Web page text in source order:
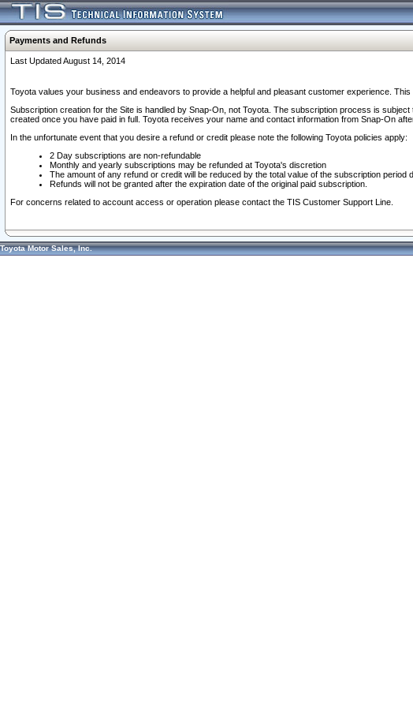
Payments and Refunds
Last Updated August 14, 2014
Toyota values your business and endeavors to provide a helpful and pleasant customer experience.
Subscription creation for the Site is handled by Snap-On, not Toyota. The subscription process is
created once you have paid in full. Toyota receives your name and contact information from Snap-On
In the unfortunate event that you desire a refund or credit please note the following Toyota policies apply:
2 Day subscriptions are non-refundable
Monthly and yearly subscriptions may be refunded at Toyota's discretion
The amount of any refund or credit will be reduced by the total value of the subscription
Refunds will not be granted after the expiration date of the original paid subscription.
For concerns related to account access or operation please contact the TIS Customer Support Line.
Toyota Motor Sales, Inc.